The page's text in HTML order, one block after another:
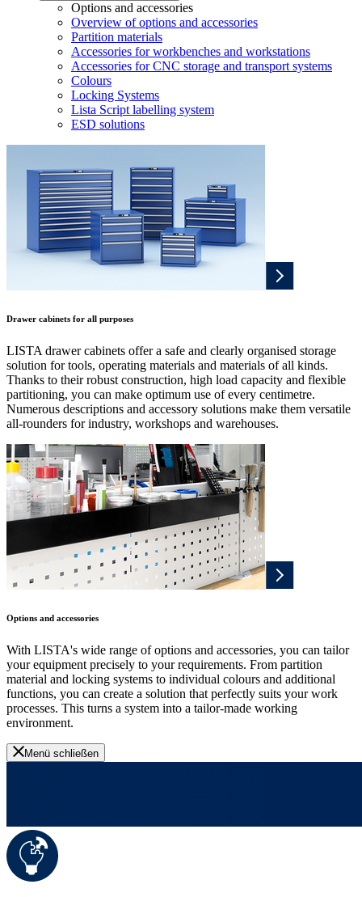
Options and accessories
Overview of options and accessories
Partition materials
Accessories for workbenches and workstations
Accessories for CNC storage and transport systems
Colours
Locking Systems
Lista Script labelling system
ESD solutions
Drawer cabinets for all purposes
LISTA drawer cabinets offer a safe and clearly organised storage
solution for tools, operating materials and materials of all kinds.
Thanks to their robust construction, high load capacity and flexible
partitioning, you can make optimum use of every centimetre.
Numerous descriptions and accessory solutions make them versatile
all-rounders for industry, workshops and warehouses.
Options and accessories
With LISTA's wide range of options and accessories, you can tailor
your equipment precisely to your requirements. From partition
material and locking systems to individual colours and additional
functions, you can create a solution that perfectly suits your work
processes. This turns a system into a tailor-made working
environment.
Menü schließen